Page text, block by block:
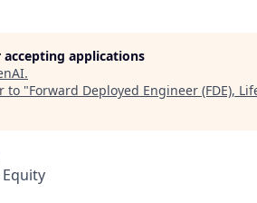
applications
.
to "Forward Deployed Engineer (FDE),
Equity